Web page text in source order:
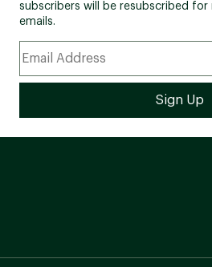
subscribers will be resubscribed
emails.